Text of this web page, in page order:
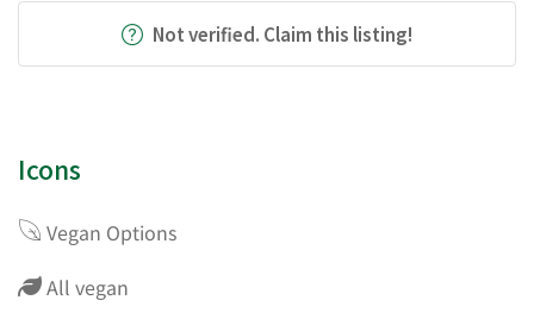
Not verified. Claim this listing!
Icons
Vegan Options
All vegan